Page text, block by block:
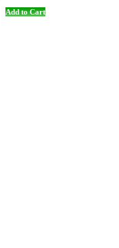
Add to Cart